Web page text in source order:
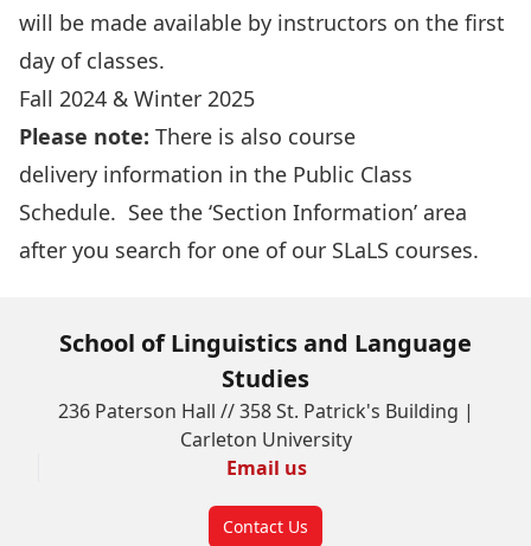
will be made available by instructors on the first
day of classes.
Fall 2024 & Winter 2025
Please note: There is also course
delivery information in the Public Class
Schedule. See the ‘Section Information’ area
after you search for one of our SLaLS courses.
School of Linguistics and Language
Studies
236 Paterson Hall // 358 St. Patrick's Building |
Carleton University
Email us
Contact Us